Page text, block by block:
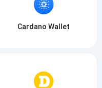
Cardano Wallet